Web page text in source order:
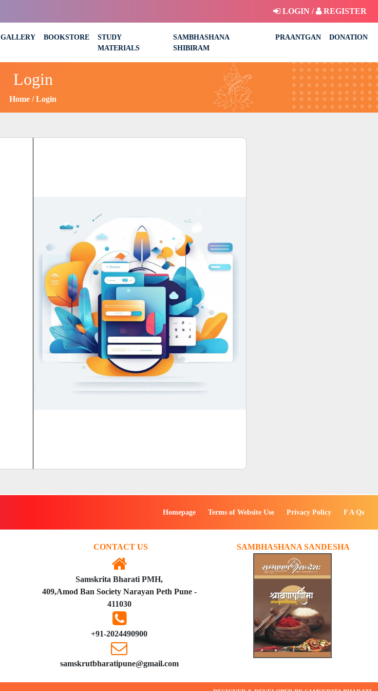
LOGIN / REGISTER
GALLERY BOOKSTORE
STUDY
MATERIALS
SAMBHASHANA
SHIBIRAM
PRAANTGAN DONATION
Login
Home Login
Homepage Terms of Website Use Privacy Policy F A Qs
CONTACT US
Samskrita Bharati PMH,
409,Amod Ban Society Narayan Peth Pune -
411030
+91-2024490900
samskrutbharatipune@gmail.com
SAMBHASHANA SANDESHA